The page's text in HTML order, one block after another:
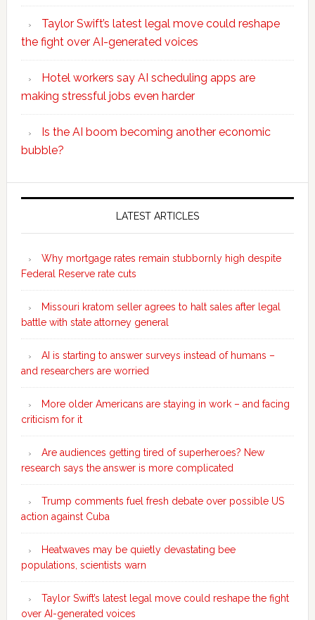
Taylor Swift’s latest legal move could reshape
the fight over AI-generated voices
Hotel workers say AI scheduling apps are
making stressful jobs even harder
Is the AI boom becoming another economic
bubble?
Secondary
LATEST ARTICLES
Why mortgage rates remain stubbornly high despite
Federal Reserve rate cuts
Missouri kratom seller agrees to halt sales after legal
battle with state attorney general
AI is starting to answer surveys instead of humans –
and researchers are worried
More older Americans are staying in work – and facing
criticism for it
Are audiences getting tired of superheroes? New
research says the answer is more complicated
Trump comments fuel fresh debate over possible US
action against Cuba
Heatwaves may be quietly devastating bee
populations, scientists warn
Taylor Swift’s latest legal move could reshape the fight
over AI-generated voices